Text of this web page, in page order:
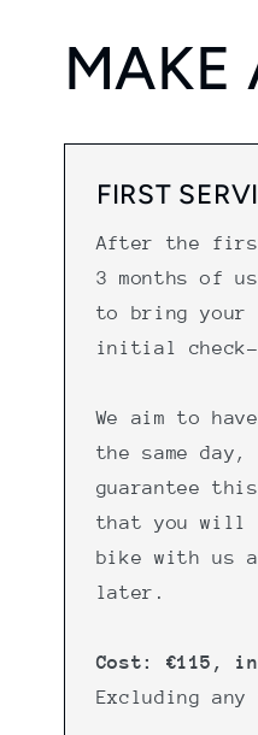
MAKE
FIRST
After the first
3 months of
to bring
initial check-
We aim to
the same day,
guarantee
that you will
bike with us
later.
Cost: €115,
Excluding any